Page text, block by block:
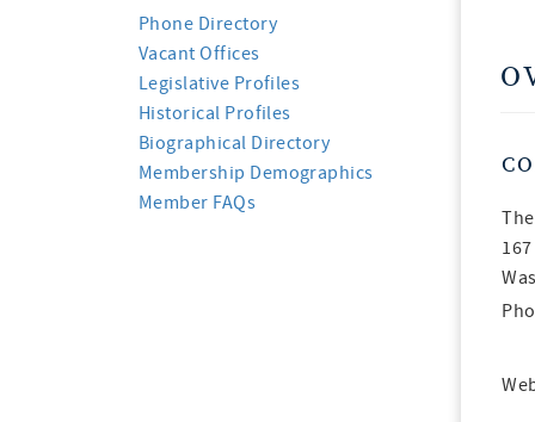
Phone Directory
Vacant Offices
Legislative Profiles
Historical Profiles
Biographical Directory
Membership Demographics
Member FAQs